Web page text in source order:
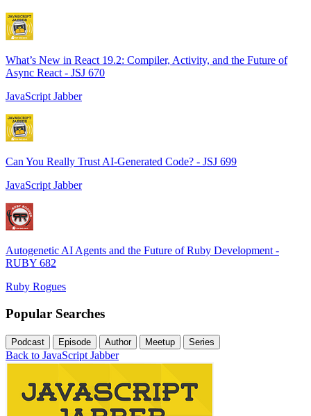
What’s New in React 19.2: Compiler, Activity, and the Future of
Async React - JSJ 670
JavaScript Jabber
Can You Really Trust AI-Generated Code? - JSJ 699
JavaScript Jabber
Autogenetic AI Agents and the Future of Ruby Development -
RUBY 682
Ruby Rogues
Popular Searches
Podcast Episode Author Meetup Series
Back to JavaScript Jabber